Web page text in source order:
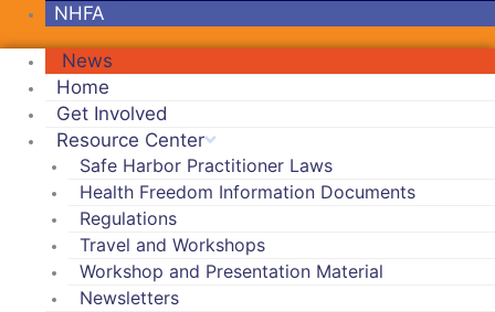
NHFA
News
Home
Get Involved
Resource Center
Safe Harbor Practitioner Laws
Health Freedom Information Documents
Regulations
Travel and Workshops
Workshop and Presentation Material
Newsletters